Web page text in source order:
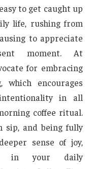
to get caught up
life, rushing from
to appreciate
moment. At
for embracing
encourages
in all
coffee ritual.
sip, and being fully
sense of joy,
in your daily